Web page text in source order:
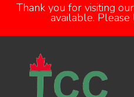
Thank you for visiting
available.